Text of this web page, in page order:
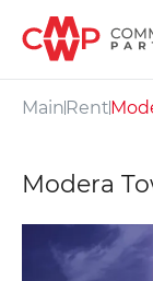
Main Rent
Modera